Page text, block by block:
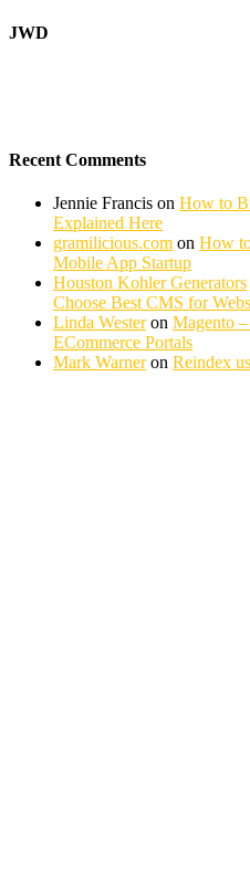
JWD
Recent Comments
Jennie Francis on How to
Explained Here
gramilicious.com on How
Mobile App Startup
Houston Kohler Generators
Choose Best CMS for
Linda Westeron Magento
ECommerce Portals
Mark Warneron Reindex